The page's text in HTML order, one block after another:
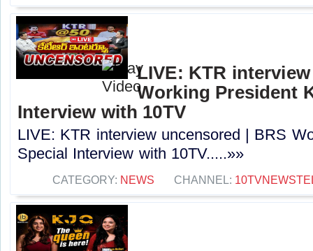
LIVE: KTR
Working President
Interview with 10TV
LIVE: KTR interview uncensored | BRS
Special Interview with 10TV.....»»
CATEGORY: NEWS CHANNEL: